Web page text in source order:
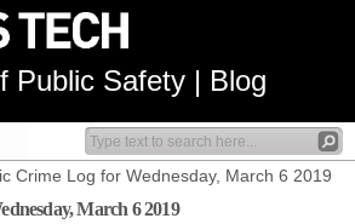
Public Safety | Blog
Crime Log for Wednesday, March 6 2019
March 6 2019